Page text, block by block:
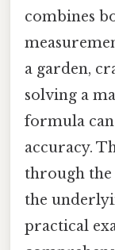
combines
a garden,
solving a
formula can
accuracy.
through the
the
practical